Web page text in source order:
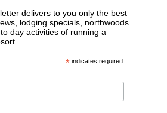
delivers to you only the best
lodging specials, northwoods
day activities of running a
*indicates required